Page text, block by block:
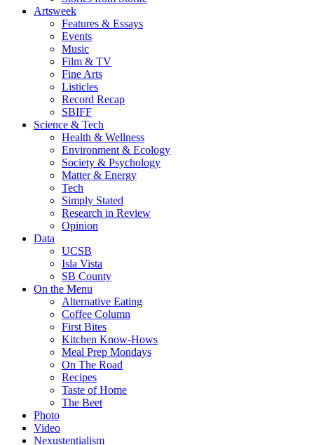
Artsweek
Features & Essays
Events
Music
Film & TV
Fine Arts
Listicles
Record Recap
SBIFF
Science & Tech
Health & Wellness
Environment & Ecology
Society & Psychology
Matter & Energy
Tech
Simply Stated
Research in Review
Opinion
Data
UCSB
Isla Vista
SB County
On the Menu
Alternative Eating
Coffee Column
First Bites
Kitchen Know-Hows
Meal Prep Mondays
On The Road
Recipes
Taste of Home
The Beet
Photo
Video
Nexustentialism